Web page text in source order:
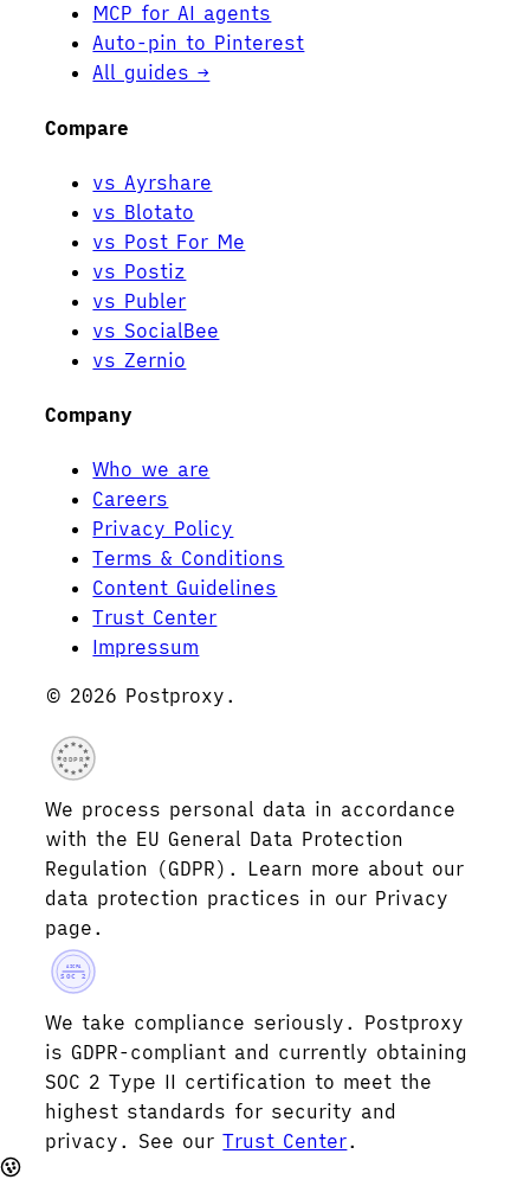
MCP for AI agents
Auto-pin to Pinterest
All guides →
Compare
vs Ayrshare
vs Blotato
vs Post For Me
vs Postiz
vs Publer
vs SocialBee
vs Zernio
Company
Who we are
Careers
Privacy Policy
Terms & Conditions
Content Guidelines
Trust Center
Impressum
© 2026 Postproxy.
GDPR
We process personal data in accordance
with the EU General Data Protection
Regulation (GDPR). Learn more about our
data protection practices in our Privacy
page.
AICPA
SOC 2
We take compliance seriously. Postproxy
is GDPR-compliant and currently obtaining
SOC 2 Type II certification to meet the
highest standards for security and
privacy. See ourTrust Center.